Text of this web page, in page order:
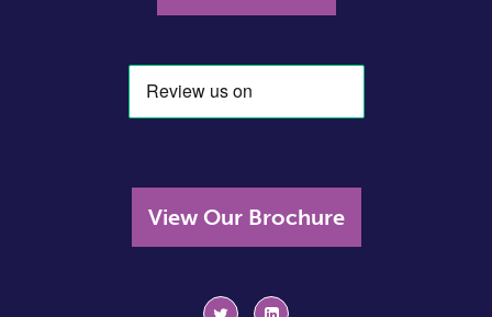
View Our Brochure